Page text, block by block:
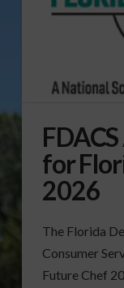
for
2026
The Florida
Consumer
Future Chef